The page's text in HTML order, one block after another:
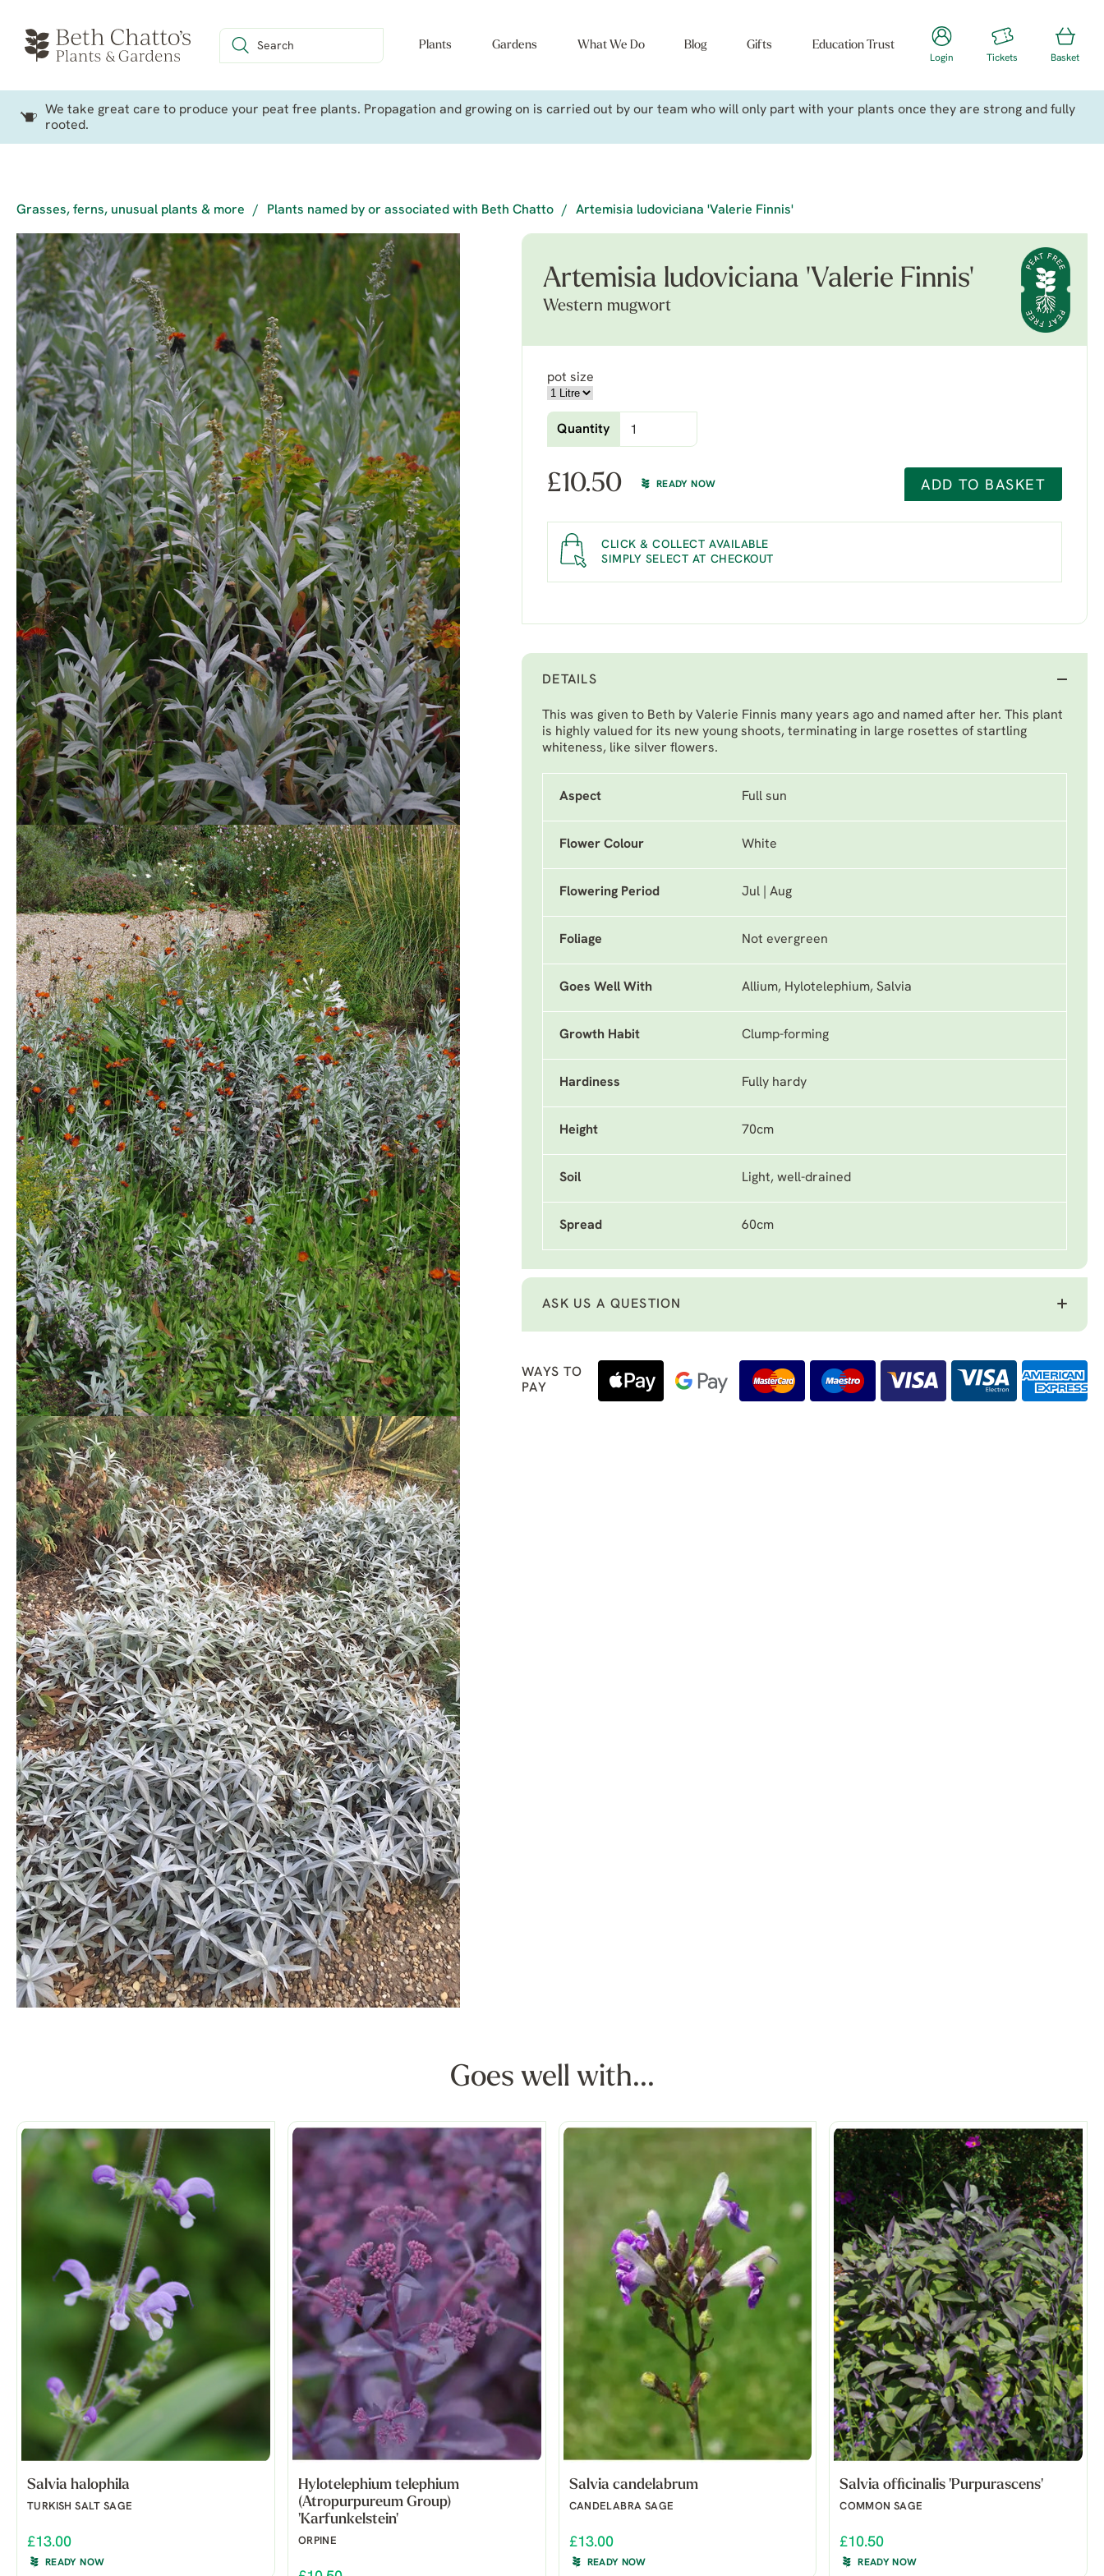
Plants Gardens What We Do Blog Gifts Education Trust
Login Tickets Basket
We take great care to produce your peat free plants. Propagation and growing on is carried out by our team who will only part with your plants once they are strong and fully
rooted.
Grasses, ferns, unusual plants & more / Plants named by or associated with Beth Chatto / Artemisia ludoviciana 'Valerie Finnis'
Artemisia ludoviciana 'Valerie Finnis'
Western mugwort
pot size
Quantity
£10.50 READY NOW ADD TO BASKET
CLICK & COLLECT AVAILABLE
SIMPLY SELECT AT CHECKOUT
DETAILS
This was given to Beth by Valerie Finnis many years ago and named after her. This plant
is highly valued for its new young shoots, terminating in large rosettes of startling
whiteness, like silver flowers.
Aspect Full sun
Flower Colour White
Flowering Period Jul | Aug
Foliage Not evergreen
Goes Well With Allium, Hylotelephium, Salvia
Growth Habit Clump-forming
Hardiness Fully hardy
Height 70cm
Soil Light, well-drained
Spread 60cm
ASK US A QUESTION
WAYS TO
PAY
Goes well with...
Salvia halophila
TURKISH SALT SAGE
£13.00
READY NOW
Hylotelephium telephium
(Atropurpureum Group)
'Karfunkelstein'
ORPINE
Salvia candelabrum
CANDELABRA SAGE
£13.00
READY NOW
Salvia officinalis 'Purpurascens'
COMMON SAGE
£10.50
READY NOW